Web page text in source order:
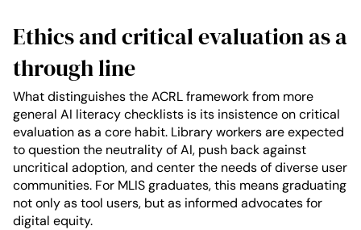
Ethics and critical evaluation as a
through line
What distinguishes the ACRL framework from more
general AI literacy checklists is its insistence on critical
evaluation as a core habit. Library workers are expected
to question the neutrality of AI, push back against
uncritical adoption, and center the needs of diverse user
communities. For MLIS graduates, this means graduating
not only as tool users, but as informed advocates for
digital equity.